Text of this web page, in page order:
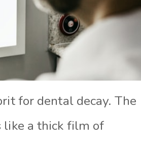
for dental decay. The
like a thick film of